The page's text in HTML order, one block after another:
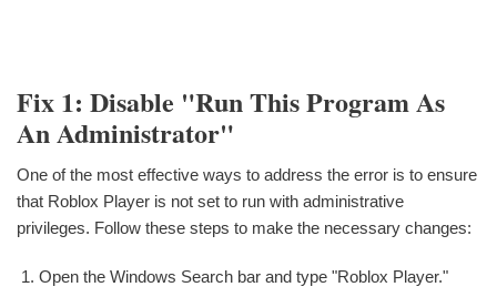
Fix 1: Disable "Run This Program As
An Administrator"
One of the most effective ways to address the error is to ensure
that Roblox Player is not set to run with administrative
privileges. Follow these steps to make the necessary changes:
Open the Windows Search bar and type "Roblox Player."